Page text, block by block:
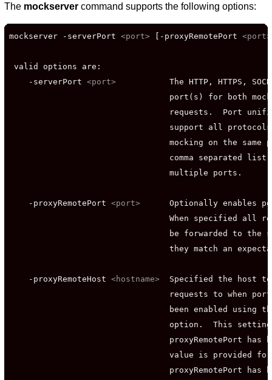
The mockservercommand supports the following options:
mockserver -serverPort <port> [-proxyRemotePort <port>
valid options are:
    -serverPort
<port>
The HTTP, HTTPS,
port(s) for both
requests.  Port
support all
mocking on the same
comma separated list
                                 multiple ports.
    -proxyRemotePort
<port>
Optionally enables
When specified all
be forwarded to the
they match an
    -proxyRemoteHost
<hostname>
Specified the host
requests to when
been enabled using
option.  This
proxyRemotePort has
value is provided
proxyRemotePort has